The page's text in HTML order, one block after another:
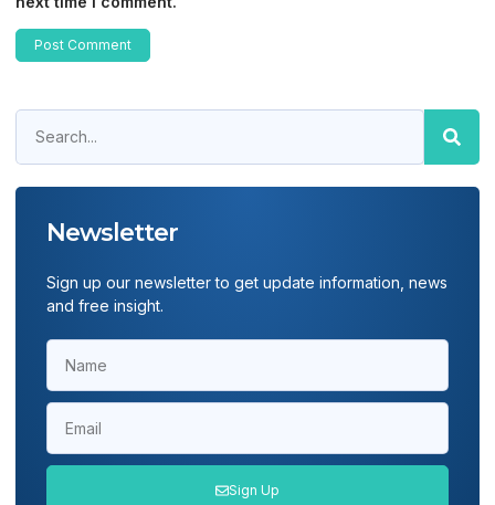
Newsletter
Sign up our newsletter to get update information, news
and free insight.
Sign Up